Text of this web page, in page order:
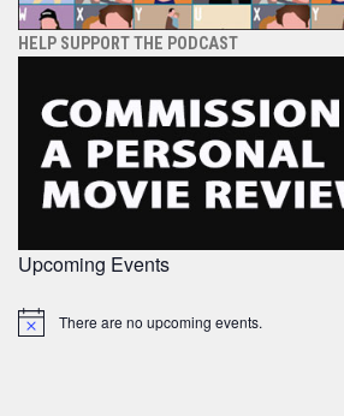
HELP SUPPORT THE PODCAST
Upcoming Events
Notice There are no upcoming events.